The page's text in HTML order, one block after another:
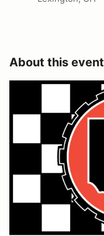
About this event